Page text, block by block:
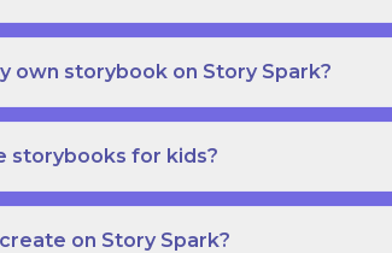
own storybook on Story Spark?
storybooks for kids?
on Story Spark?